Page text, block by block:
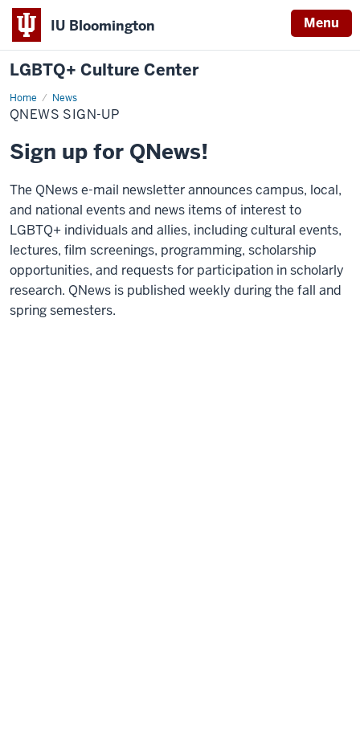
IU Bloomington Menu
LGBTQ+ Culture Center
Home News
QNews
Sign-
Up
QNEWS SIGN-UP
Sign up for QNews!
The QNews e-mail newsletter announces campus, local,
and national events and news items of interest to
LGBTQ+ individuals and allies, including cultural events,
lectures, film screenings, programming, scholarship
opportunities, and requests for participation in scholarly
research. QNews is published weekly during the fall and
spring semesters.